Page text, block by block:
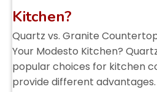
Kitchen?
Quartz vs. Granite
Your Modesto Kitchen?
popular choices for kitchen
provide different